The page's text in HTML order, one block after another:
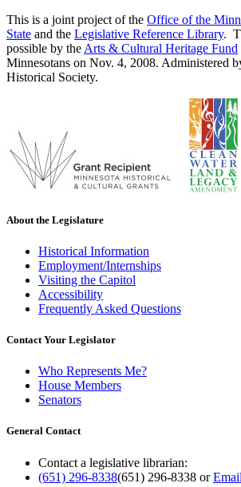
This is a joint project of the Office of the
State and the Legislative Reference Library.
possible by the Arts & Cultural Heritage Fund
Minnesotans on Nov. 4, 2008. Administered
Historical Society.
About the Legislature
Historical Information
Employment/Internships
Visiting the Capitol
Accessibility
Frequently Asked Questions
Contact Your Legislator
Who Represents Me?
House Members
Senators
General Contact
Contact a legislative librarian:
(651) 296-8338(651) 296-8338 orEmail